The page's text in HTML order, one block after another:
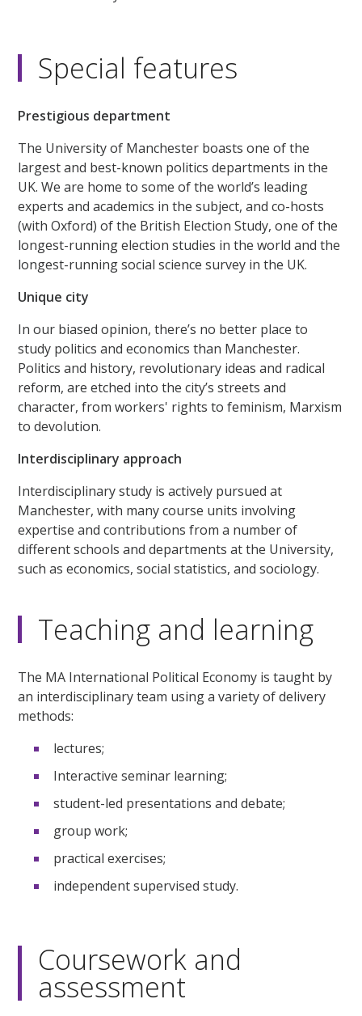
Special features
Prestigious department
The University of Manchester boasts one of the
largest and best-known politics departments in the
UK. We are home to some of the world’s leading
experts and academics in the subject, and co-hosts
(with Oxford) of the British Election Study, one of the
longest-running election studies in the world and the
longest-running social science survey in the UK.
Unique city
In our biased opinion, there’s no better place to
study politics and economics than Manchester.
Politics and history, revolutionary ideas and radical
reform, are etched into the city’s streets and
character, from workers' rights to feminism, Marxism
to devolution.
Interdisciplinary approach
Interdisciplinary study is actively pursued at
Manchester, with many course units involving
expertise and contributions from a number of
different schools and departments at the University,
such as economics, social statistics, and sociology.
Teaching and learning
The MA International Political Economy is taught by
an interdisciplinary team using a variety of delivery
methods:
lectures;
Interactive seminar learning;
student-led presentations and debate;
group work;
practical exercises;
independent supervised study.
Coursework and
assessment